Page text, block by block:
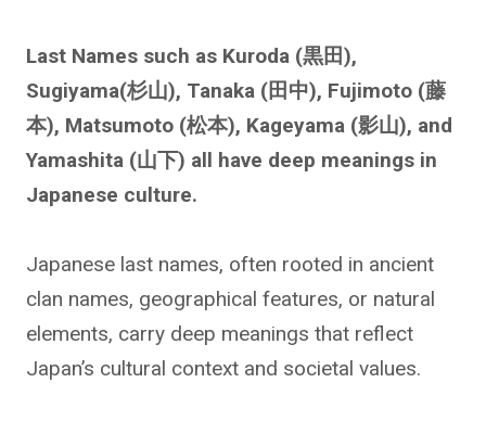
Last Names such as Kuroda (黒田),
Sugiyama(杉山), Tanaka (田中), Fujimoto (藤
本), Matsumoto (松本), Kageyama (影山), and
Yamashita (山下) all have deep meanings in
Japanese culture.
Japanese last names, often rooted in ancient
clan names, geographical features, or natural
elements, carry deep meanings that reflect
Japan’s cultural context and societal values.